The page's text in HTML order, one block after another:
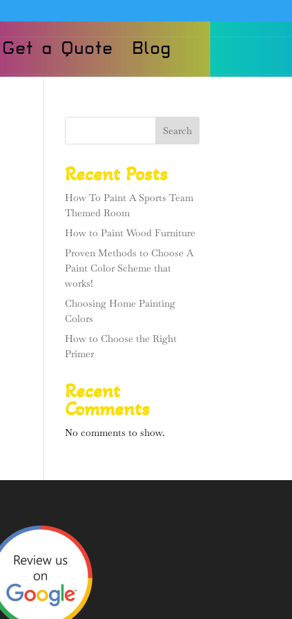
Get a Quote Blog
Search
Recent Posts
How To Paint A Sports Team
Themed Room
How to Paint Wood Furniture
Proven Methods to Choose A
Paint Color Scheme that
works!
Choosing Home Painting
Colors
How to Choose the Right
Primer
Recent
Comments
No comments to show.